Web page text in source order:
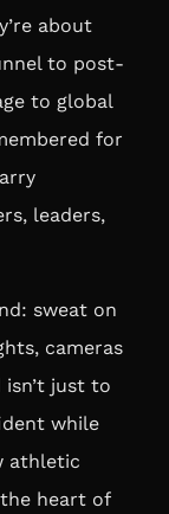
about
to post-
to global
for
leaders,
sweat on
cameras
isn’t just to
while
athletic
heart of